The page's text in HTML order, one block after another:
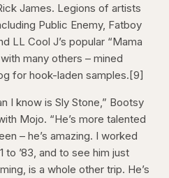
James. Legions of artists
Public Enemy, Fatboy
LL Cool J’s popular “Mama
many others – mined
for hook-laden samples.[9]
I know is Sly Stone,” Bootsy
Mojo. “He’s more talented
– he’s amazing. I worked
to ’83, and to see him just
is a whole other trip. He’s